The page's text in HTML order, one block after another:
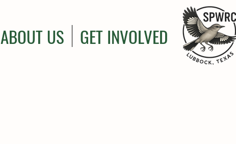
ABOUT US GET INVOLVED